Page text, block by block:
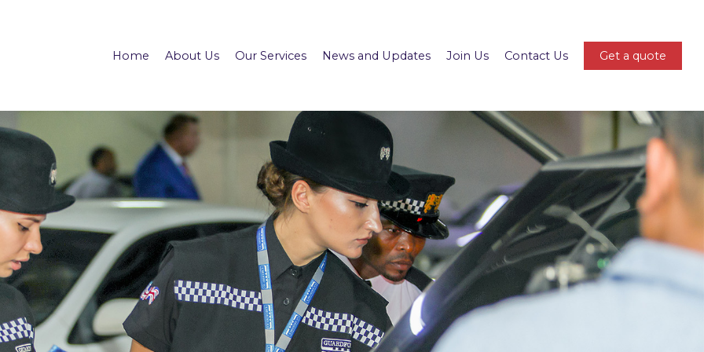
Home About Us Our Services News and Updates Join Us Contact Us Get a quote